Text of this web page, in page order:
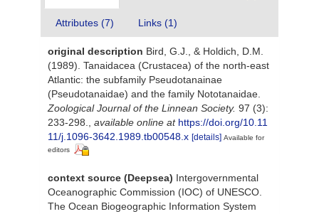
Attributes (7) Links (1)
original description Bird, G.J., & Holdich, D.M.
(1989). Tanaidacea (Crustacea) of the north-east
Atlantic: the subfamily Pseudotanainae
(Pseudotanaidae) and the family Nototanaidae.
Zoological Journal of the Linnean Society. 97 (3):
233-298.
available online at https://doi.org/10.11
11/j.1096-3642.1989.tb00548.x [details] Available for
editors
context source (Deepsea) Intergovernmental
Oceanographic Commission (IOC) of UNESCO.
The Ocean Biogeographic Information System